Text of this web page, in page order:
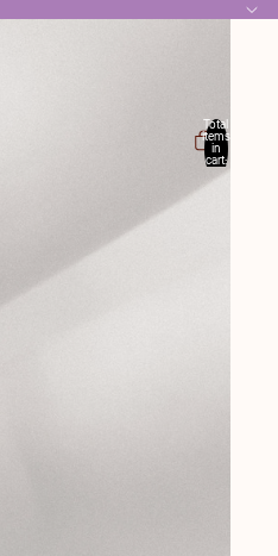
Total
items
in
cart: